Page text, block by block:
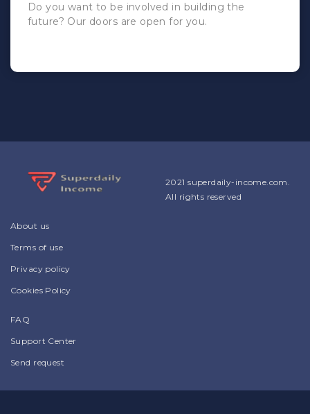
Do you want to be involved in building the
future? Our doors are open for you.
2021 superdaily-income.com.
All rights reserved
About us
Terms of use
Privacy policy
Cookies Policy
FAQ
Support Center
Send request